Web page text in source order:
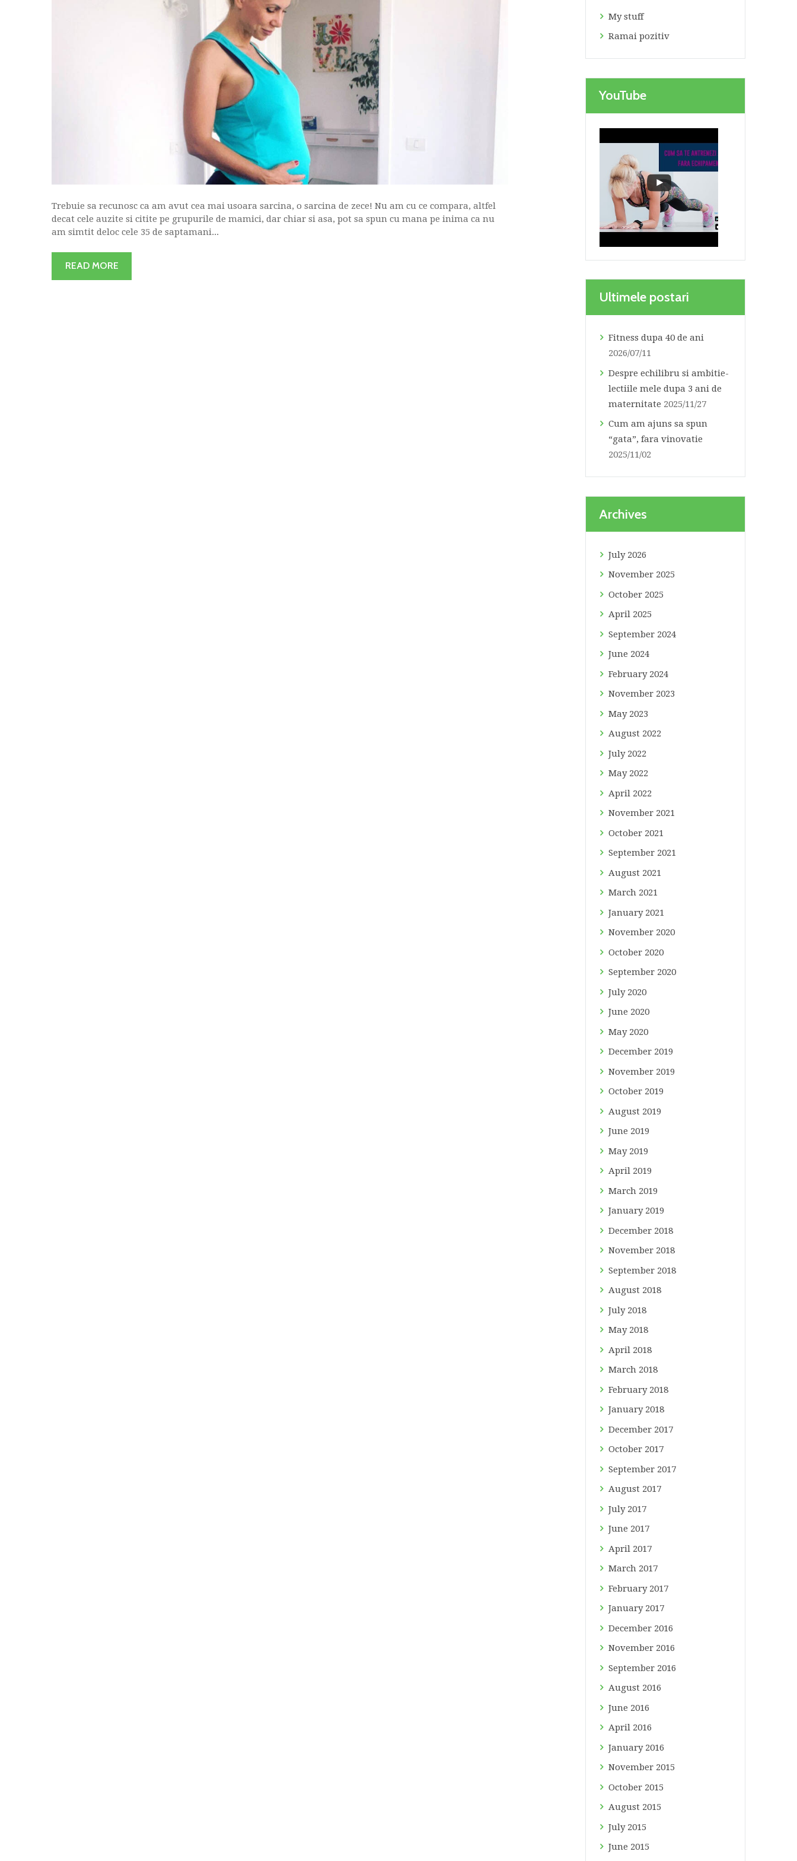
Trebuie sa recunosc ca am avut cea mai usoara sarcina, o sarcina de zece! Nu am cu ce compara, altfel
decat cele auzite si citite pe grupurile de mamici, dar chiar si asa, pot sa spun cu mana pe inima ca nu
am simtit deloc cele 35 de saptamani...
READ MORE
My stuff
Ramai pozitiv
YouTube
Ultimele postari
Fitness dupa 40 de ani
2026/07/11
Despre echilibru si ambitie-
lectiile mele dupa 3 ani de
maternitate 2025/11/27
Cum am ajuns sa spun
“gata”, fara vinovatie
2025/11/02
Archives
July 2026
November 2025
October 2025
April 2025
September 2024
June 2024
February 2024
November 2023
May 2023
August 2022
July 2022
May 2022
April 2022
November 2021
October 2021
September 2021
August 2021
March 2021
January 2021
November 2020
October 2020
September 2020
July 2020
June 2020
May 2020
December 2019
November 2019
October 2019
August 2019
June 2019
May 2019
April 2019
March 2019
January 2019
December 2018
November 2018
September 2018
August 2018
July 2018
May 2018
April 2018
March 2018
February 2018
January 2018
December 2017
October 2017
September 2017
August 2017
July 2017
June 2017
April 2017
March 2017
February 2017
January 2017
December 2016
November 2016
September 2016
August 2016
June 2016
April 2016
January 2016
November 2015
October 2015
August 2015
July 2015
June 2015